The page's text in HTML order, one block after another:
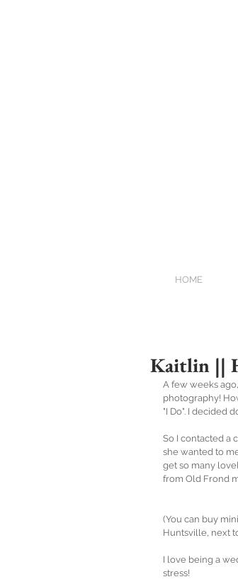
HOME
Kaitlin ||
A few weeks
photography!
"I Do". I decided
So I contacted a
she wanted to
get so many
from Old Frond
(You can buy
Huntsville, next
I love being a
stress!